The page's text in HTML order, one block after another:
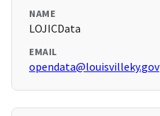
NAME
LOJICData
EMAIL
opendata@louisvilleky.gov